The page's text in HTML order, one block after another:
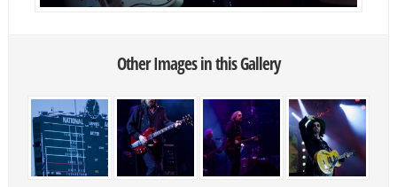
Other Images in this Gallery